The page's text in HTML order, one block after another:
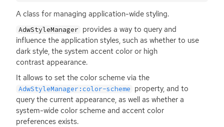
A class for managing application-wide styling.
AdwStyleManager provides a way to query and
influence the application styles, such as whether to use
dark style, the system accent color or high
contrast appearance.
It allows to set the color scheme via the
AdwStyleManager:color-scheme property, and to
query the current appearance, as well as whether a
system-wide color scheme and accent color
preferences exists.